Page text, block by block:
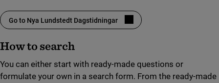
Go to Nya Lundstedt Dagstidningar
(link to external site, opens in new window)
How to search
You can either start with ready-made questions or
formulate your own in a search form. From the ready-made